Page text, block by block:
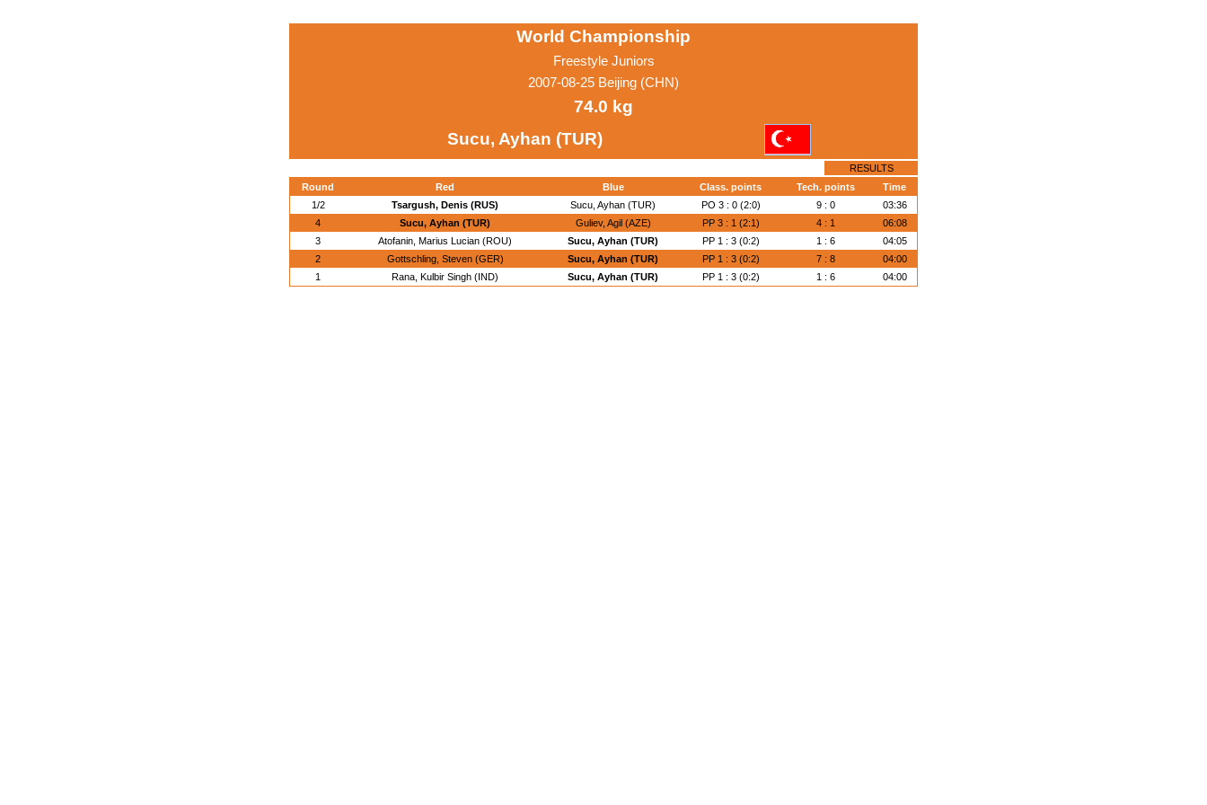
World Championship
Freestyle Juniors
2007-08-25 Beijing (CHN)
74.0 kg
Sucu, Ayhan (TUR)
RESULTS
Round
Red Blue Class. points Tech. points
Time
1/2
Tsargush, Denis (RUS) Sucu, Ayhan (TUR) PO 3 : 0 (2:0) 9 : 0
03:36
4
Sucu, Ayhan (TUR) Guliev, Agil (AZE) PP 3 : 1 (2:1) 4 : 1
06:08
3
Atofanin, Marius Lucian (ROU) Sucu, Ayhan (TUR) PP 1 : 3 (0:2) 1 : 6
04:05
2
Gottschling, Steven (GER) Sucu, Ayhan (TUR) PP 1 : 3 (0:2) 7 : 8
04:00
1
Rana, Kulbir Singh (IND) Sucu, Ayhan (TUR) PP 1 : 3 (0:2) 1 : 6 04:00